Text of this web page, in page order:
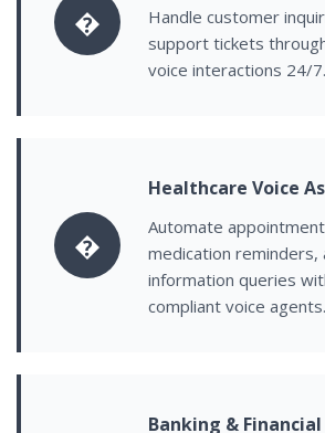
�
Handle customer
support tickets
voice interactions 24/7.
�
Healthcare Voice
Automate
medication reminders,
information queries
compliant voice agents.
Banking &